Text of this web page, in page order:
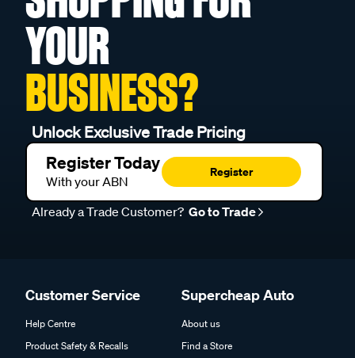
YOUR
BUSINESS?
Unlock Exclusive Trade Pricing
Register Today
With your ABN
Register
Already a Trade Customer? Go to Trade
Customer Service
Help Centre
Product Safety & Recalls
Supercheap Auto
About us
Find a Store